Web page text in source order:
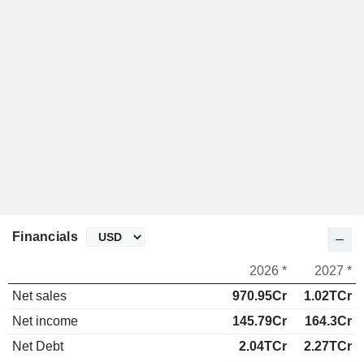
Financials
2026 *
2027 *
Net sales
970.95Cr
1.02TCr
Net income
145.79Cr
164.3Cr
Net Debt
2.04TCr 2.27TCr